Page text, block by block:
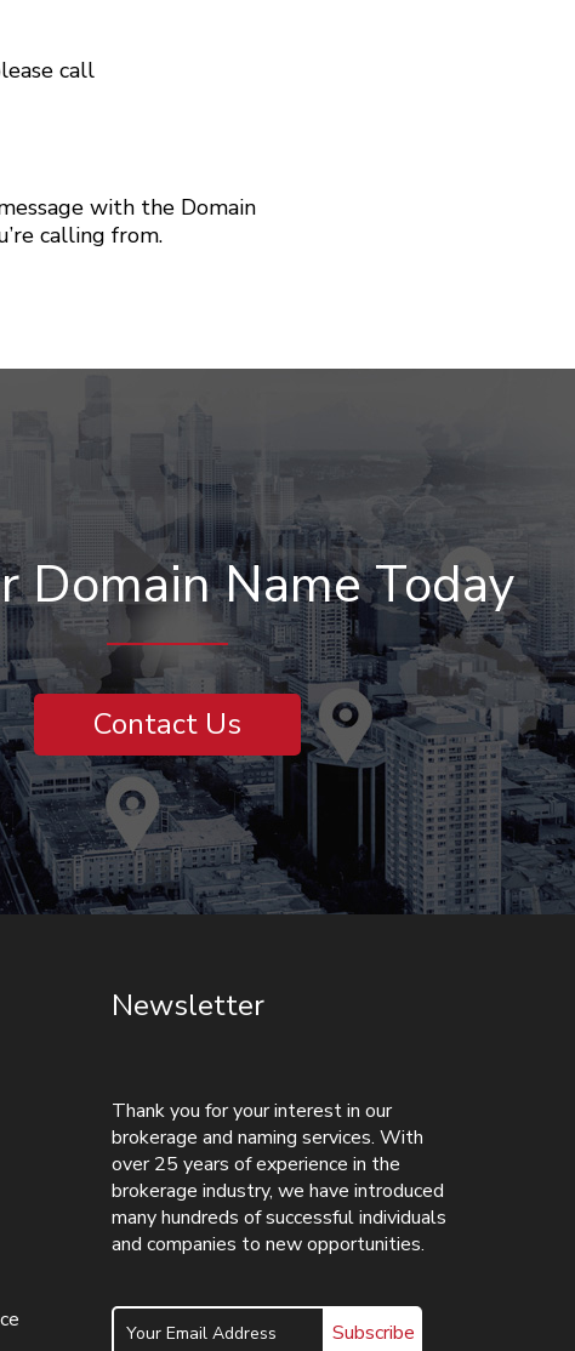
call
with the Domain
calling from.
Domain Name Today
Contact Us
Newsletter
Thank you for your interest in our
brokerage and naming services. With
over 25 years of experience in the
brokerage industry, we have introduced
many hundreds of successful individuals
and companies to new opportunities.
Subscribe